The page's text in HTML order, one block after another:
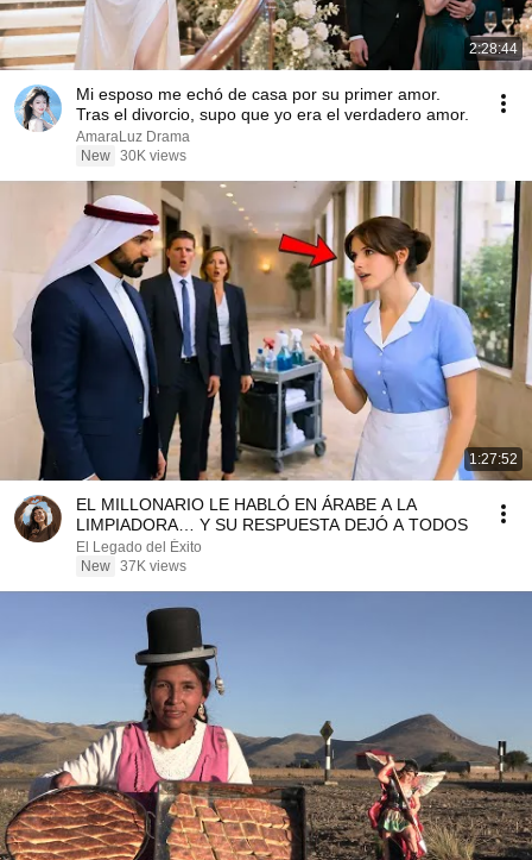
2:28:44
Mi esposo me echó de casa por su primer amor.
Tras el divorcio, supo que yo era el verdadero amor.
AmaraLuz Drama
New 30K views
1:27:52
EL MILLONARIO LE HABLÓ EN ÁRABE A LA
LIMPIADORA… Y SU RESPUESTA DEJÓ A TODOS
El Legado del Éxito
New 37K views